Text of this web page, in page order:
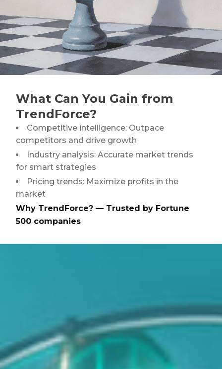
What Can You Gain from
TrendForce?
Competitive intelligence: Outpace
competitors and drive growth
Industry analysis: Accurate market trends
for smart strategies
Pricing trends: Maximize profits in the
market
Why TrendForce? — Trusted by Fortune
500 companies